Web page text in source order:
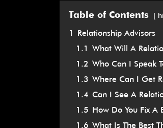
Table of Contents
1 Relationship Advisors
1.1 What Will A
1.2 Who Can I Speak
1.3 Where Can I Get
1.4 Can I See A
1.5 How Do You Fix A
1.6 What Is The Best